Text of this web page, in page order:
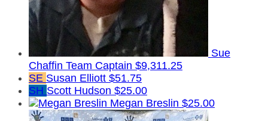
Sue
Chaffin Team Captain $9,311.25
SE Susan Elliott $51.75
SH Scott Hudson $25.00
Megan Breslin $25.00